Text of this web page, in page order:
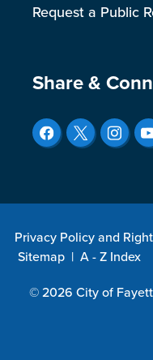
Request a Public
Site
Share &
Privacy Policy and
Sitemap | A - Z Index
© 2026 City of